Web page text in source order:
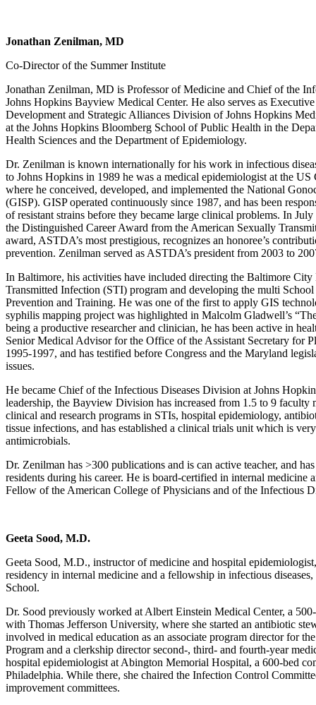
Jonathan Zenilman, MD
Co-Director of the Summer Institute
Jonathan Zenilman, MD is Professor of Medicine and Chief of the
Johns Hopkins Bayview Medical Center. He also serves as
Development and Strategic Alliances Division of Johns Hopkins
at the Johns Hopkins Bloomberg School of Public Health in the
Health Sciences and the Department of Epidemiology.
Dr. Zenilman is known internationally for his work in infectious
to Johns Hopkins in 1989 he was a medical epidemiologist at the
where he conceived, developed, and implemented the National
(GISP). GISP operated continuously since 1987, and has been
of resistant strains before they became large clinical problems. In
the Distinguished Career Award from the American Sexually
award, ASTDA’s most prestigious, recognizes an honoree’s
prevention. Zenilman served as ASTDA’s president from 2003 to
In Baltimore, his activities have included directing the Baltimore
Transmitted Infection (STI) program and developing the multi
Prevention and Training. He was one of the first to apply GIS
syphilis mapping project was highlighted in Malcolm Gladwell’s
being a productive researcher and clinician, he has been active in
Senior Medical Advisor for the Office of the Assistant Secretary for
1995-1997, and has testified before Congress and the Maryland
issues.
He became Chief of the Infectious Diseases Division at Johns
leadership, the Bayview Division has increased from 1.5 to 9 faculty
clinical and research programs in STIs, hospital epidemiology,
tissue infections, and has established a clinical trials unit which is
antimicrobials.
​Dr. Zenilman has >300 publications and is can active teacher, and
residents during his career. He is board-certified in internal medicine
Fellow of the American College of Physicians and of the Infectious
Geeta Sood, M.D.
Geeta Sood, M.D., instructor of medicine and hospital
residency in internal medicine and a fellowship in infectious
School.
Dr. Sood previously worked at Albert Einstein Medical Center, a
with Thomas Jefferson University, where she started an antibiotic
involved in medical education as an associate program director for
Program and a clerkship director second-, third- and fourth-year
hospital epidemiologist at Abington Memorial Hospital, a 600-bed
Philadelphia. While there, she chaired the Infection Control
improvement committees.